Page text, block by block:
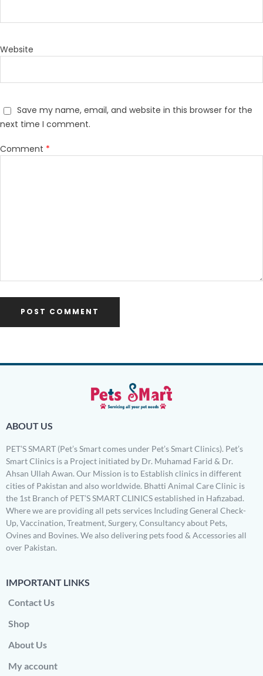
Website
Save my name, email, and website in this browser for the
next time I comment.
Comment *
ABOUT US
PET’S SMART (Pet’s Smart comes under Pet’s Smart Clinics). Pet’s
Smart Clinics is a Project initiated by Dr. Muhamad Farid & Dr.
Ahsan Ullah Awan. Our Mission is to Establish clinics in different
cities of Pakistan and also worldwide. Bhatti Animal Care Clinic is
the 1st Branch of PET’S SMART CLINICS established in Hafizabad.
Where we are providing all pets services Including General Check-
Up, Vaccination, Treatment, Surgery, Consultancy about Pets,
Ovines and Bovines. We also delivering pets food & Accessories all
over Pakistan.
IMPORTANT LINKS
Contact Us
Shop
About Us
My account